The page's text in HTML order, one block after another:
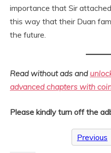
importance that Sir
this way that their Duan
the future.
Read without ads and
advanced chapters with
Please kindly turn off the
Previous